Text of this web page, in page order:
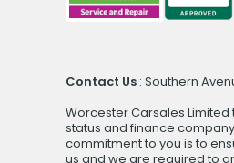
Contact Us : Southern
Worcester Carsales
status and finance
commitment to you is to
us and we are required to